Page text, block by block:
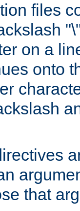
files
on a
onto
that